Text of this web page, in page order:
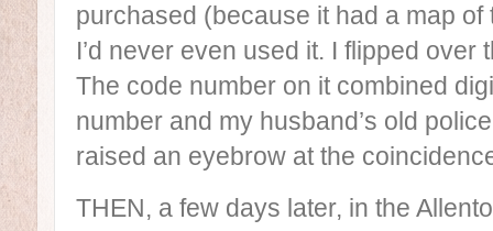
purchased (because it had a map
I’d never even used it. I flipped
The code number on it combined
number and my husband’s old
raised an eyebrow at the
THEN, a few days later, in the